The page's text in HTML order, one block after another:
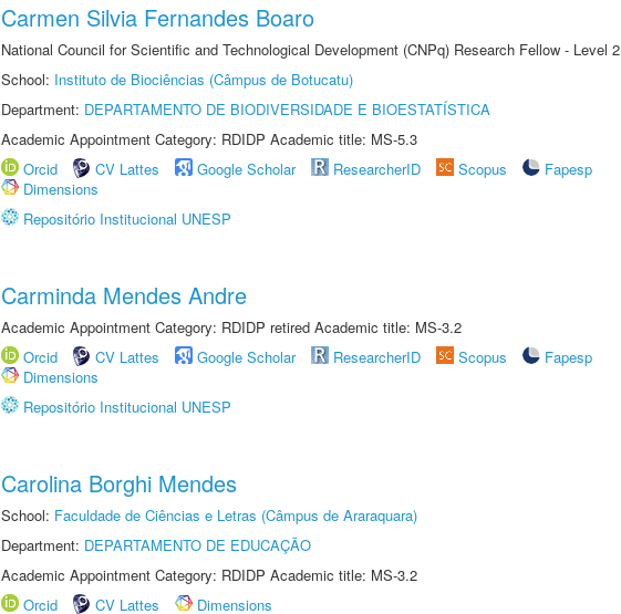
Carmen Silvia Fernandes Boaro
National Council for Scientific and Technological Development (CNPq) Research Fellow - Level 2
School: Instituto de Biociências (Câmpus de Botucatu)
Department: DEPARTAMENTO DE BIODIVERSIDADE E BIOESTATÍSTICA
Academic Appointment Category: RDIDP Academic title: MS-5.3
Orcid
CV Lattes Google Scholar ResearcherID Scopus
Fapesp
Dimensions
Repositório Institucional UNESP
Carminda Mendes Andre
Academic Appointment Category: RDIDP retired Academic title: MS-3.2
Orcid
CV Lattes Google Scholar ResearcherID Scopus
Fapesp
Dimensions
Repositório Institucional UNESP
Carolina Borghi Mendes
School: Faculdade de Ciências e Letras (Câmpus de Araraquara)
Department: DEPARTAMENTO DE EDUCAÇÃO
Academic Appointment Category: RDIDP Academic title: MS-3.2
Orcid
CV Lattes
Dimensions